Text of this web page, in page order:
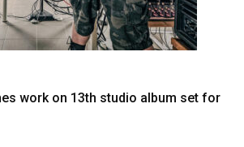
work on 13th studio album set for